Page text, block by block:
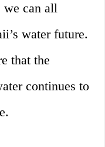
we can all
water future.
that the
continues to